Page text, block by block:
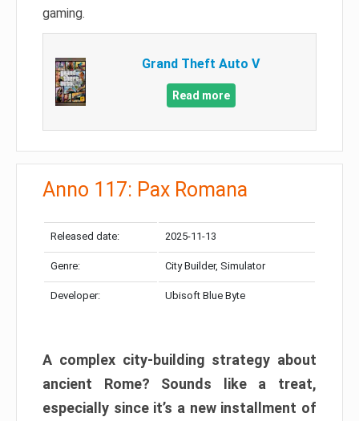
gaming.
Grand Theft Auto V
Read more
Anno 117: Pax Romana
Released date: 2025-11-13
Genre: City Builder, Simulator
Developer: Ubisoft Blue Byte
A complex city-building strategy about
ancient Rome? Sounds like a treat,
especially since it’s a new installment of